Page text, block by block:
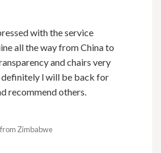
with the service
all the way from China to
and chairs very
l will be back for
recommend others.
Zimbabwe